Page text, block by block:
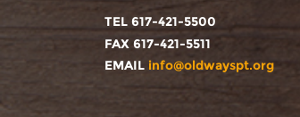
TEL 617-421-5500
FAX 617-421-5511
EMAIL info@oldwayspt.org